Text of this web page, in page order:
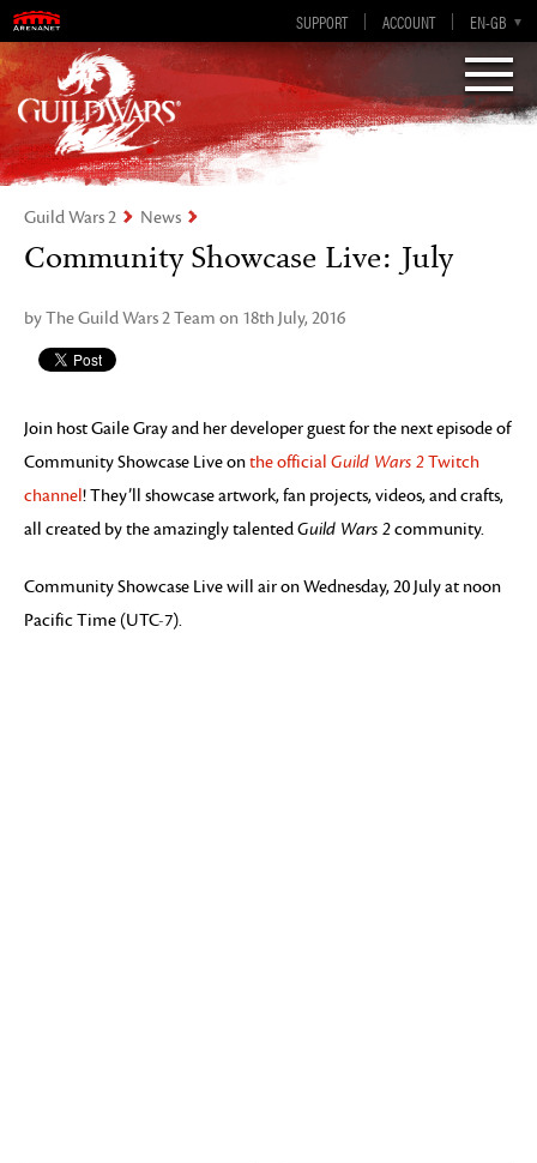
SUPPORT ACCOUNT EN-GB
EN
DE
ES
FR
Visions of Eternity
Guild Wars 2
Guild Wars 2 News
Community Showcase Live: July
by The Guild Wars 2 Team on 18th July, 2016
Join host Gaile Gray and her developer guest for the next episode of
Community Showcase Live onthe official Guild Wars 2Twitch
channel! They’ll showcase artwork, fan projects, videos, and crafts,
all created by the amazingly talentedGuild Wars 2community.
Community Showcase Live will air on Wednesday, 20 July at noon
Pacific Time (UTC-7).